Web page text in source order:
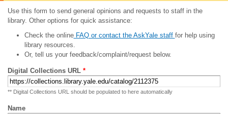
Use this form to send general opinions and requests to staff in the
library. Other options for quick assistance:
Check the onlineFAQ or contact the AskYale staff for help using
library resources.
Or, tell us your feedback/complaint/request below.
Digital Collections URL *
** Digital Collections URL should be populated to here automatically
Name